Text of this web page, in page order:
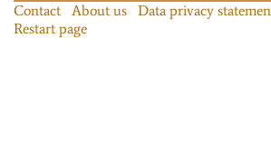
Contact About us Data privacy
Restart page